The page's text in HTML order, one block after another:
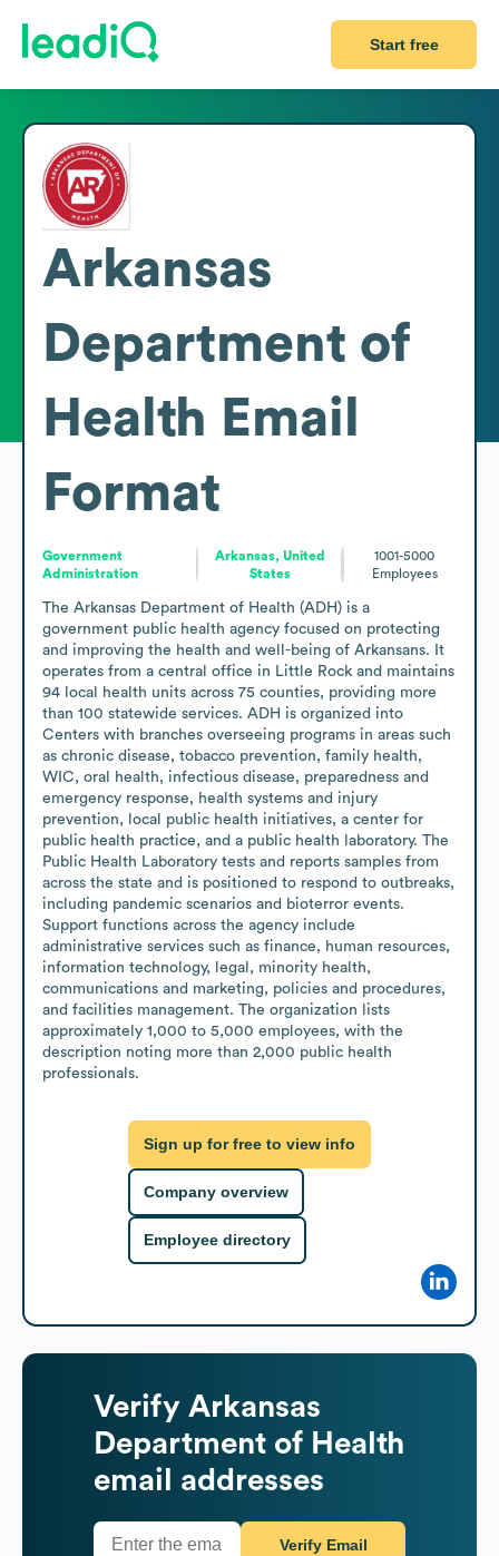
Start free
Arkansas
Department of
Health Email
Format
Government
Administration
Arkansas, United
States
1001-5000
Employees
The Arkansas Department of Health (ADH) is a
government public health agency focused on protecting
and improving the health and well-being of Arkansans. It
operates from a central office in Little Rock and maintains
94 local health units across 75 counties, providing more
than 100 statewide services. ADH is organized into
Centers with branches overseeing programs in areas such
as chronic disease, tobacco prevention, family health,
WIC, oral health, infectious disease, preparedness and
emergency response, health systems and injury
prevention, local public health initiatives, a center for
public health practice, and a public health laboratory. The
Public Health Laboratory tests and reports samples from
across the state and is positioned to respond to outbreaks,
including pandemic scenarios and bioterror events.
Support functions across the agency include
administrative services such as finance, human resources,
information technology, legal, minority health,
communications and marketing, policies and procedures,
and facilities management. The organization lists
approximately 1,000 to 5,000 employees, with the
description noting more than 2,000 public health
professionals.
Sign up for free to view info
Company overview
Employee directory
Verify Arkansas
Department of Health
email addresses
Verify Email